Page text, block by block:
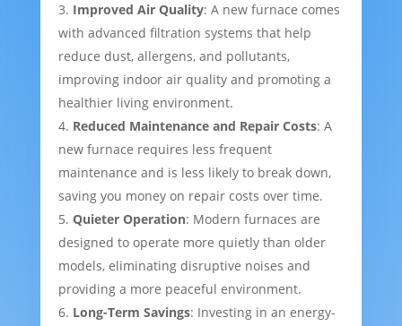
Improved Air Quality: A new furnace comes
with advanced filtration systems that help
reduce dust, allergens, and pollutants,
improving indoor air quality and promoting a
healthier living environment.
Reduced Maintenance and Repair Costs: A
new furnace requires less frequent
maintenance and is less likely to break down,
saving you money on repair costs over time.
Quieter Operation: Modern furnaces are
designed to operate more quietly than older
models, eliminating disruptive noises and
providing a more peaceful environment.
Long-Term Savings: Investing in an energy-